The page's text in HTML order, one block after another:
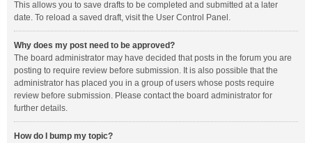
This allows you to save drafts to be completed and submitted at a later
date. To reload a saved draft, visit the User Control Panel.
Why does my post need to be approved?
The board administrator may have decided that posts in the forum you are
posting to require review before submission. It is also possible that the
administrator has placed you in a group of users whose posts require
review before submission. Please contact the board administrator for
further details.
How do I bump my topic?